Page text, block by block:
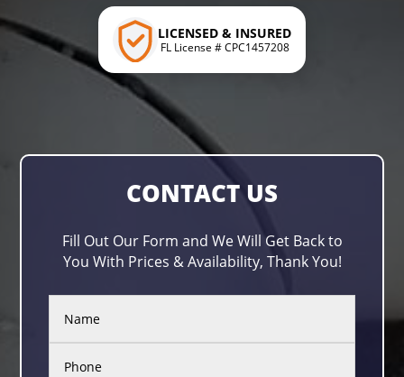
LICENSED & INSURED
FL License # CPC1457208
CONTACT US
Fill Out Our Form and We Will Get Back to
You With Prices & Availability, Thank You!